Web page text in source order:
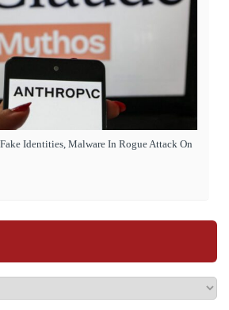
Identities, Malware In Rogue Attack On